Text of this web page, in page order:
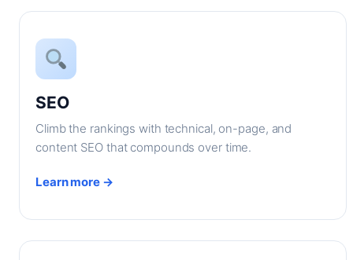
SEO
Climb the rankings with technical, on-page, and
content SEO that compounds over time.
Learn more →